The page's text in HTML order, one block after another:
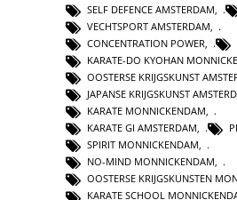
SELF DEFENCE AMSTERDAM
VECHTSPORT AMSTERDAM
CONCENTRATION POWER
KARATE-DO KYOHAN
OOSTERSE KRIJGSKUNST
JAPANSE KRIJGSKUNST
KARATE MONNICKENDAM,
KARATE GI AMSTERDAM,
SPIRIT MONNICKENDAM,
NO-MIND MONNICKENDAM,
OOSTERSE KRIJGSKUNSTEN
KARATE SCHOOL